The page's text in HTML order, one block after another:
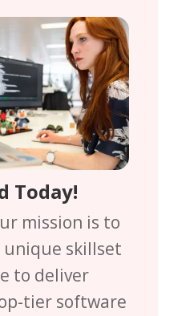
Today!
mission is to
unique skillset
to deliver
tier software